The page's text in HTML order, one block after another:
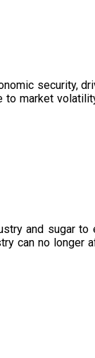
security,
market
and sugar to
can no